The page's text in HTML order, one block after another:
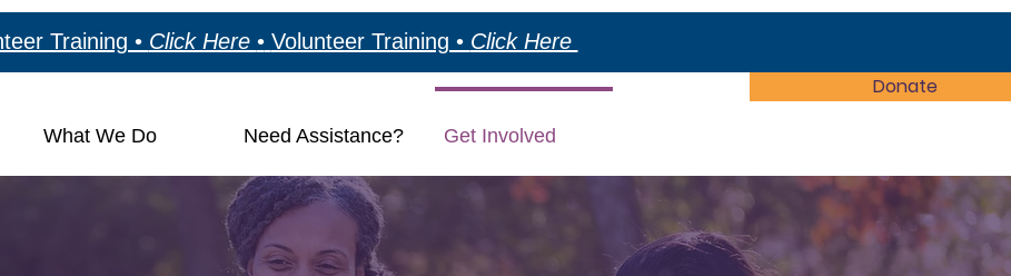
Training • Click Here • Volunteer Training • Click Here
What We Do Need Assistance? Get Involved
Donate